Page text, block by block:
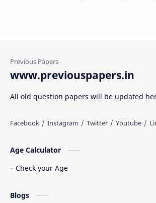
www.previouspapers.in
All old question papers will be updated
Age Calculator
Check your Age
Blogs